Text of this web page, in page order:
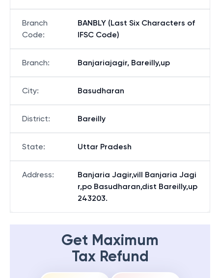
Branch
Code:
BANBLY (Last Six Characters of
IFSC Code)
Branch: Banjariajagir, Bareilly,up
City: Basudharan
District: Bareilly
State: Uttar Pradesh
Address:
Banjaria Jagir,vill Banjaria Jagi
r,po Basudharan,dist Bareilly,up
243203.
Get Maximum
Tax Refund